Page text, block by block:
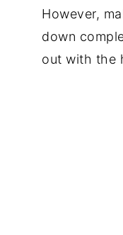
However,
down
out with the